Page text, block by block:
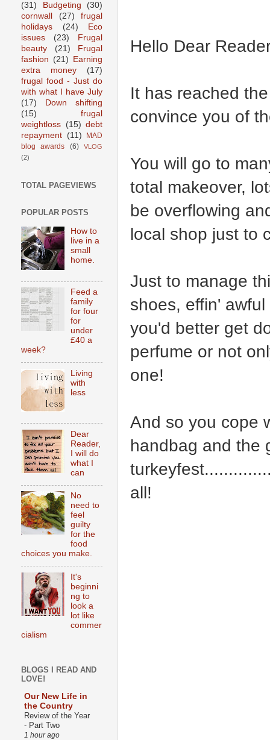
Hello Dear
It has reached
convince you of
You will go to
total makeover,
be overflowing
local shop just to
Just to manage
shoes, effin'
you'd better get
perfume or not
one!
And so you cope
handbag and the
all!
(31)
Budgeting
(30)
cornwall
(27)
frugal
holidays
(24)
Eco
issues
(23)
Frugal
beauty
(21)
Frugal
fashion (21)
Earning
extra money
(17)
frugal food - Just do
with what I have July
(17)
Down shifting
(15)
frugal
weightloss (15) debt
repayment (11)
MAD
blog awards
(6)
VLOG
(2)
TOTAL PAGEVIEWS
POPULAR POSTS
How to
live in a
small
home.
Feed a
family
for four
for
under
£40 a
week?
Living
with
less
Dear
Reader,
I will do
what I
can
No
need to
feel
guilty
for the
food
choices you make.
It's
beginni
ng to
look a
lot like
commer
cialism
BLOGS I READ AND
LOVE!
Our New Life in
the Country
Review of the Year
- Part Two
1 hour ago